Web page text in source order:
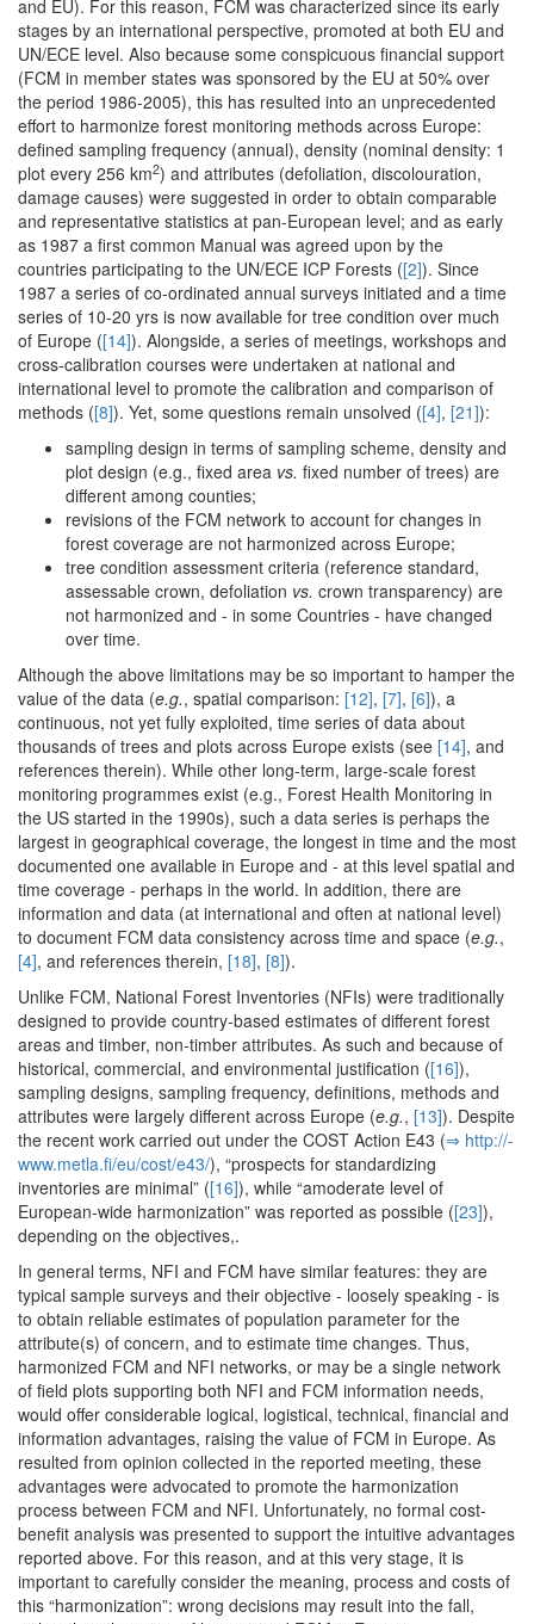
and EU). For this reason, FCM was characterized since its early
stages by an international perspective, promoted at both EU and
UN/ECE level. Also because some conspicuous financial support
(FCM in member states was sponsored by the EU at 50% over
the period 1986-2005), this has resulted into an unprecedented
effort to harmonize forest monitoring methods across Europe:
defined sampling frequency (annual), density (nominal density: 1
plot every 256 km2) and attributes (defoliation, discolouration,
damage causes) were suggested in order to obtain comparable
and representative statistics at pan-European level; and as early
as 1987 a first common Manual was agreed upon by the
countries participating to the UN/ECE ICP Forests ([2]). Since
1987 a series of co-ordinated annual surveys initiated and a time
series of 10-20 yrs is now available for tree condition over much
of Europe ([14]). Alongside, a series of meetings, workshops and
cross-calibration courses were undertaken at national and
international level to promote the calibration and comparison of
methods ([8]). Yet, some questions remain unsolved ([4], [21]):
sampling design in terms of sampling scheme, density and
plot design (e.g., fixed area vs. fixed number of trees) are
different among counties;
revisions of the FCM network to account for changes in
forest coverage are not harmonized across Europe;
tree condition assessment criteria (reference standard,
assessable crown, defoliation vs. crown transparency) are
not harmonized and - in some Countries - have changed
over time.
Although the above limitations may be so important to hamper the
value of the data (e.g., spatial comparison: [12], [7], [6]), a
continuous, not yet fully exploited, time series of data about
thousands of trees and plots across Europe exists (see [14], and
references therein). While other long-term, large-scale forest
monitoring programmes exist (e.g., Forest Health Monitoring in
the US started in the 1990s), such a data series is perhaps the
largest in geographical coverage, the longest in time and the most
documented one available in Europe and - at this level spatial and
time coverage - perhaps in the world. In addition, there are
information and data (at international and often at national level)
to document FCM data consistency across time and space (e.g.,
[4], and references therein, [18], [8]).
Unlike FCM, National Forest Inventories (NFIs) were traditionally
designed to provide country-based estimates of different forest
areas and timber, non-timber attributes. As such and because of
historical, commercial, and environmental justification ([16]),
sampling designs, sampling frequency, definitions, methods and
attributes were largely different across Europe (e.g., [13]). Despite
the recent work carried out under the COST Action E43 (⇒ http:/­/­
www.­metla.­fi/­eu/­cost/­e43/­), “prospects for standardizing
inventories are minimal” ([16]), while “amoderate level of
European-wide harmonization” was reported as possible ([23]),
depending on the objectives,.
In general terms, NFI and FCM have similar features: they are
typical sample surveys and their objective - loosely speaking - is
to obtain reliable estimates of population parameter for the
attribute(s) of concern, and to estimate time changes. Thus,
harmonized FCM and NFI networks, or may be a single network
of field plots supporting both NFI and FCM information needs,
would offer considerable logical, logistical, technical, financial and
information advantages, raising the value of FCM in Europe. As
resulted from opinion collected in the reported meeting, these
advantages were advocated to promote the harmonization
process between FCM and NFI. Unfortunately, no formal cost-
benefit analysis was presented to support the intuitive advantages
reported above. For this reason, and at this very stage, it is
important to carefully consider the meaning, process and costs of
this “harmonization”: wrong decisions may result into the fall,